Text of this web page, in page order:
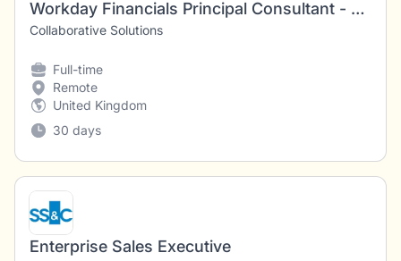
Workday Financials Principal Consultant - Functional & Technical
Collaborative Solutions
Full-time
Remote
United Kingdom
30 days
Enterprise Sales Executive